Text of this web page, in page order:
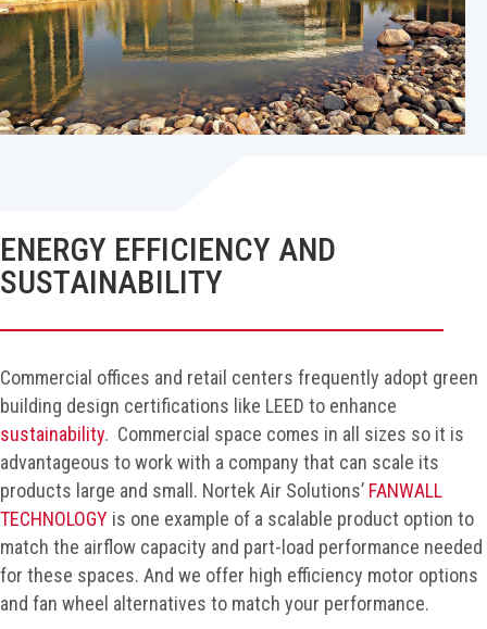
ENERGY EFFICIENCY AND
SUSTAINABILITY
Commercial offices and retail centers frequently adopt green
building design certifications like LEED to enhance
sustainability. Commercial space comes in all sizes so it is
advantageous to work with a company that can scale its
products large and small. Nortek Air Solutions’ FANWALL
TECHNOLOGY is one example of a scalable product option to
match the airflow capacity and part-load performance needed
for these spaces. And we offer high efficiency motor options
and fan wheel alternatives to match your performance.